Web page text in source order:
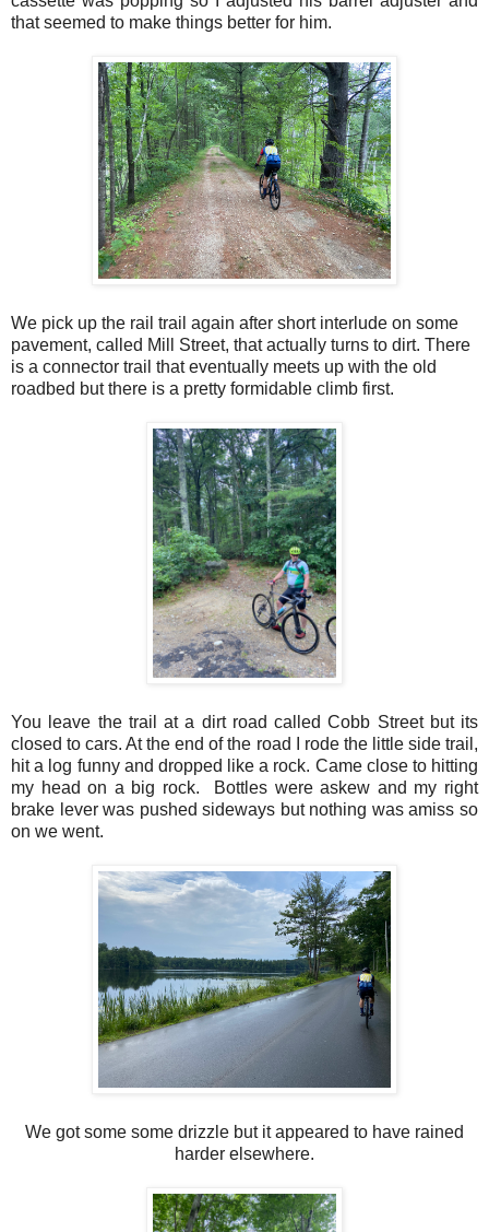
that seemed to make things better for him.
We pick up the rail trail again after short interlude on some
pavement, called Mill Street, that actually turns to dirt. There
is a connector trail that eventually meets up with the old
roadbed but there is a pretty formidable climb first.
You leave the trail at a dirt road called Cobb Street but its
closed to cars. At the end of the road I rode the little side trail,
hit a log funny and dropped like a rock. Came close to hitting
my head on a big rock. Bottles were askew and my right
brake lever was pushed sideways but nothing was amiss so
on we went.
We got some some drizzle but it appeared to have rained
harder elsewhere.